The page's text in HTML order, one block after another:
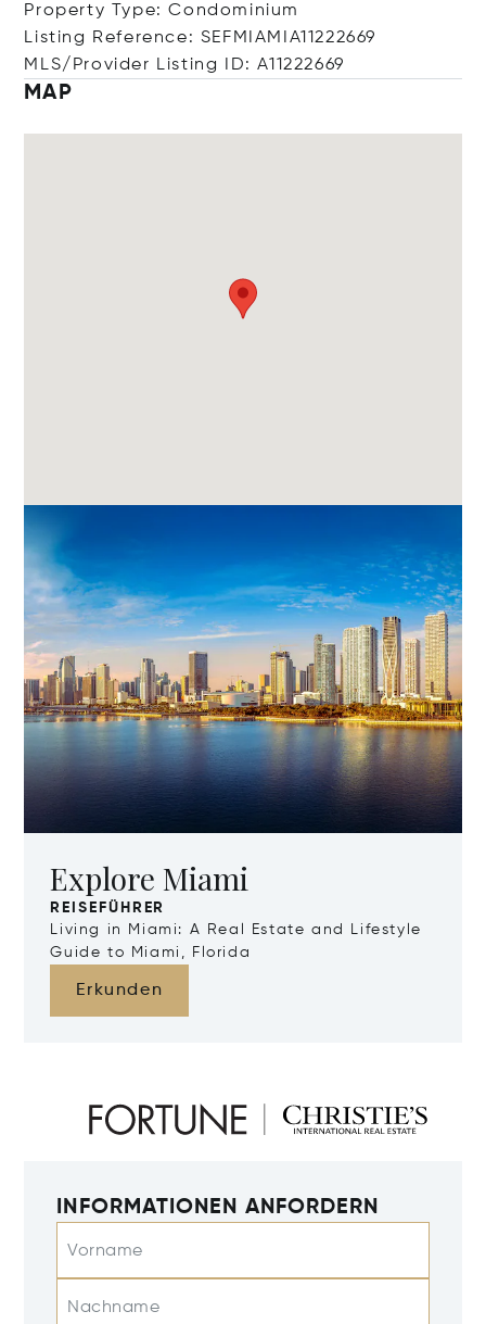
Property Type: Condominium
Listing Reference: SEFMIAMIA11222669
MLS/Provider Listing ID: A11222669
MAP
Explore Miami
REISEFÜHRER
Living in Miami: A Real Estate and Lifestyle
Guide to Miami, Florida
Erkunden
INFORMATIONEN ANFORDERN
Vorname
Nachname